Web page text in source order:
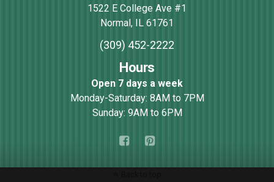
1522 E College Ave #1
Normal, IL 61761
(309) 452-2222
Hours
Open 7 days a week
Monday-Saturday: 8AM to 7PM
Sunday: 9AM to 6PM